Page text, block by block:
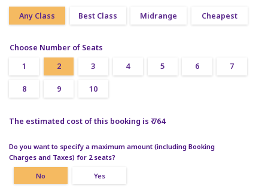
Any Class
Best Class Midrange Cheapest
Choose Number of Seats
1
2 3 4 5 6 7
8 9 10
The estimated cost of this booking is ₹ 764
Do you want to specify a maximum amount (including Booking
Charges and Taxes) for 2 seats?
No Yes